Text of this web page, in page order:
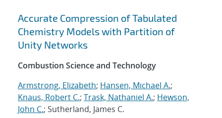
Search results
Accurate Compression of Tabulated
Chemistry Models with Partition of
Unity Networks
Combustion Science and Technology
Armstrong, Elizabeth; Hansen, Michael A.;
Knaus, Robert C.; Trask, Nathaniel A.; Hewson,
John C.; Sutherland, James C.